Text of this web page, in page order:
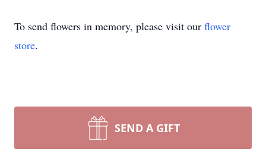
To send flowers in memory, please visit our flower
store.
SEND A GIFT